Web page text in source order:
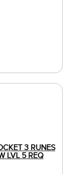
3 RUNES
LVL 5 REQ